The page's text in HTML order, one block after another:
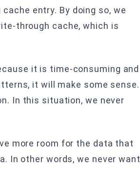
entry. By doing so, we
through cache, which is
it is time-consuming and
it will make some sense.
In this situation, we never
more room for the data that
In other words, we never want